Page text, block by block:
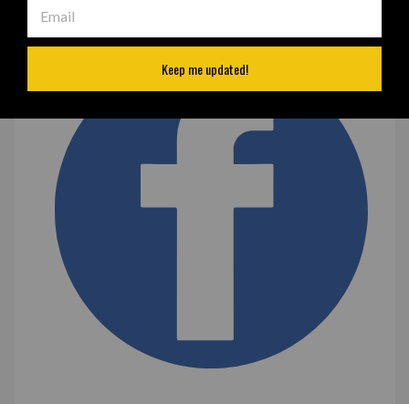
Keep me updated!